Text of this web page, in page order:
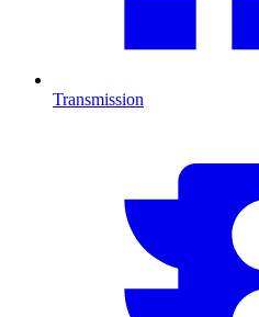
Transmission